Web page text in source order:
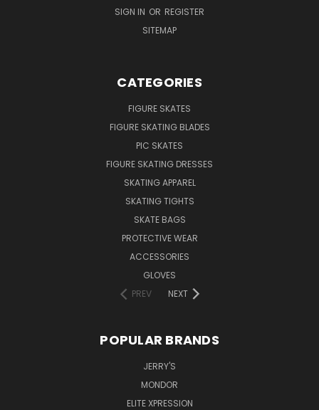
SIGN IN OR REGISTER
SITEMAP
CATEGORIES
FIGURE SKATES
FIGURE SKATING BLADES
PIC SKATES
FIGURE SKATING DRESSES
SKATING APPAREL
SKATING TIGHTS
SKATE BAGS
PROTECTIVE WEAR
ACCESSORIES
GLOVES
PREV
NEXT
POPULAR BRANDS
JERRY'S
MONDOR
ELITE XPRESSION